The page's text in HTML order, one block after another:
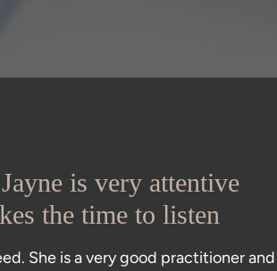
is very attentive
the time to listen
She is a very good practitioner